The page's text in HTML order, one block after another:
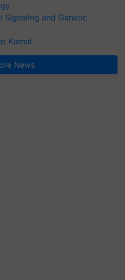
Signaling and Genetic
Karnal
News